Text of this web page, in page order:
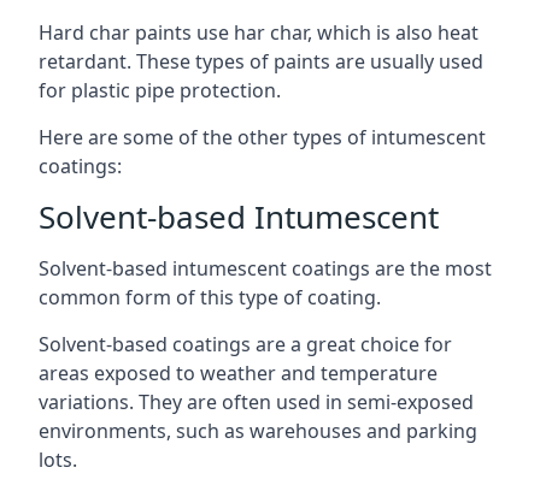
Hard char paints use har char, which is also heat
retardant. These types of paints are usually used
for plastic pipe protection.
Here are some of the other types of intumescent
coatings:
Solvent-based Intumescent
Solvent-based intumescent coatings are the most
common form of this type of coating.
Solvent-based coatings are a great choice for
areas exposed to weather and temperature
variations. They are often used in semi-exposed
environments, such as warehouses and parking
lots.